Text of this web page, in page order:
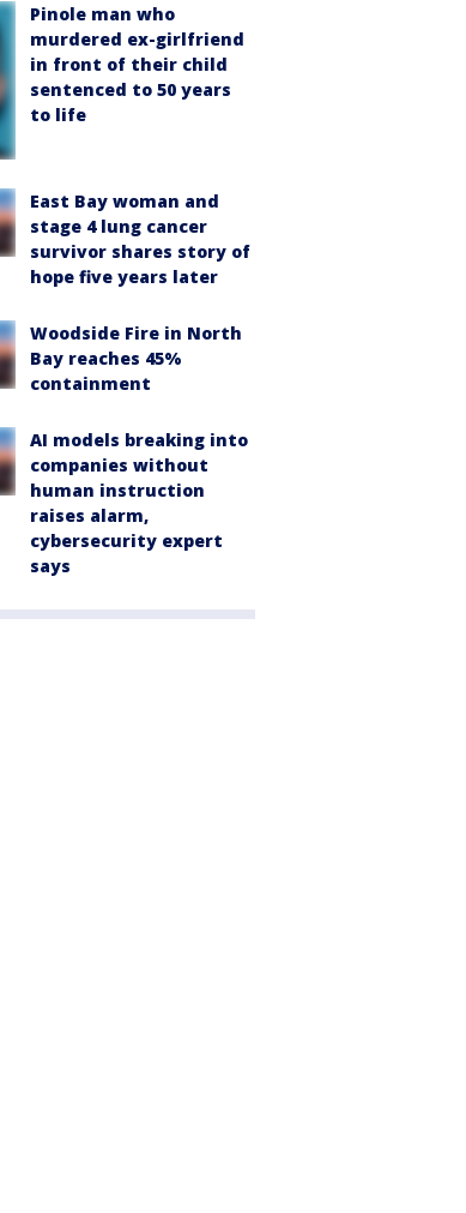
Pinole man who
murdered ex-girlfriend
in front of their child
sentenced to 50 years
to life
East Bay woman and
stage 4 lung cancer
survivor shares story of
hope five years later
Woodside Fire in North
Bay reaches 45%
containment
AI models breaking into
companies without
human instruction
raises alarm,
cybersecurity expert
says